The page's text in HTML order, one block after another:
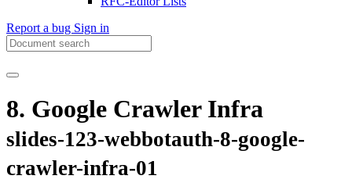
Report a bug Sign in
8. Google Crawler Infra
slides-123-webbotauth-8-google-
crawler-infra-01